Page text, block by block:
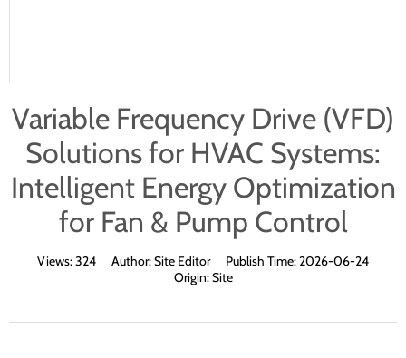
Variable Frequency Drive (VFD)
Solutions for HVAC Systems:
Intelligent Energy Optimization
for Fan & Pump Control
Views:324 Author:Site Editor Publish Time:2026-06-24
Origin:Site